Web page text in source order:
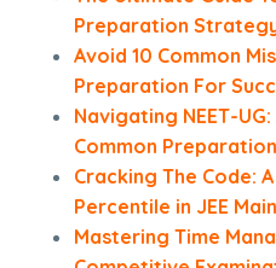
Preparation
Avoid 10 Common
Preparation For
Navigating NEET-
Common
Cracking The Code:
Percentile in JEE
Mastering Time